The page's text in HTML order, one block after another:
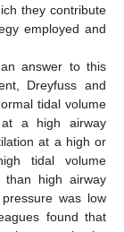
they contribute
employed and
answer to this
Dreyfuss and
tidal volume
at a high airway
at a high or
tidal volume
than high airway
was low
found that